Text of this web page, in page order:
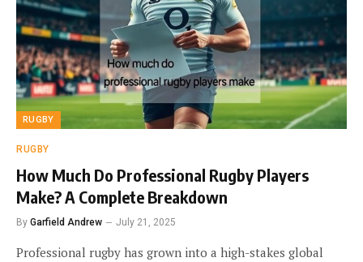
RUGBY
RUGBY
How Much Do Professional Rugby Players
Make? A Complete Breakdown
By Garfield Andrew July 21, 2025
Professional rugby has grown into a high-stakes global